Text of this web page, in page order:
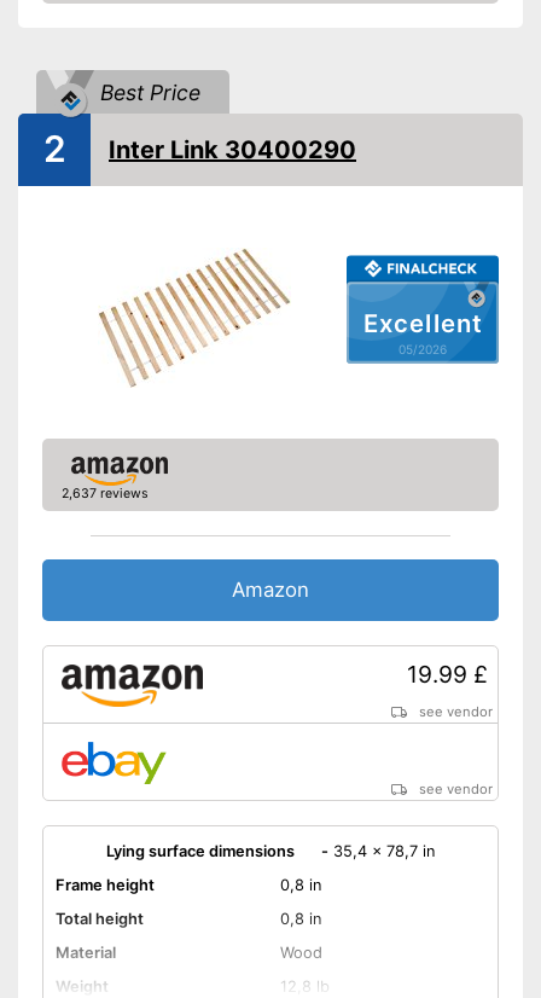
Number of slats
Fully assembled delivery
Advantages
Best Price
Excellent
05/2026
2 Inter Link 30400290
2,637 reviews
Amazon
19.99 £
see vendor
see vendor
Lying surface dimensions - 35,4 x 78,7 in
Frame height
0,8 in
Total height
0,8 in
Material
Wood
Weight
12,8 lb